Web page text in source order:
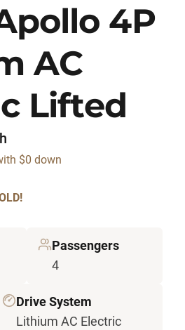
4P
AC
Lifted
$0 down
Passengers
4
Drive System
Lithium AC Electric